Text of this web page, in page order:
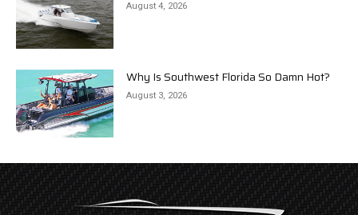
August 4, 2026
Why Is Southwest Florida So Damn Hot?
August 3, 2026